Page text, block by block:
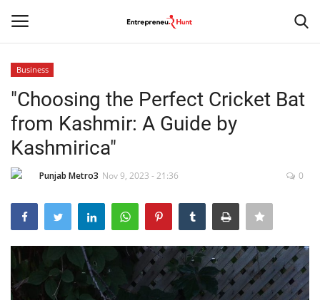
Home
India
Entertainment
Business
"Choosing the Perfect Cricket Bat
from Kashmir: A Guide by
Kashmirica"
Punjab Metro3 Nov 9, 2023 - 21:36 0